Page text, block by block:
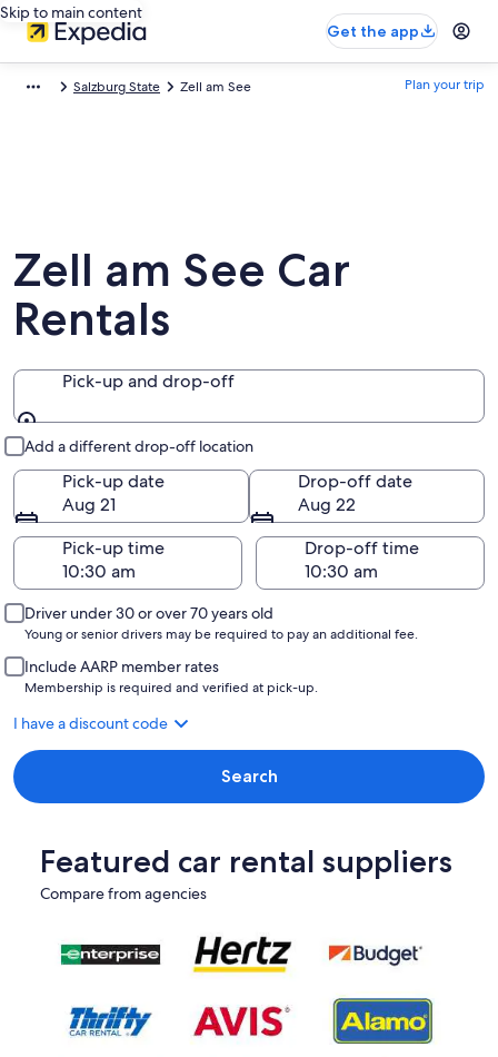
Skip to main content
Get the app
Salzburg State Zell am See Plan your trip
Zell am See Car
Rentals
Pick-up and drop-off
Add a different drop-off location
Pick-up date
Aug 21
Drop-off date
Aug 22
Pick-up time
Drop-off time
Driver under 30 or over 70 years old
Young or senior drivers may be required to pay an additional fee.
Include AARP member rates
Membership is required and verified at pick-up.
I have a discount code
Search
Featured car rental suppliers
Compare from agencies